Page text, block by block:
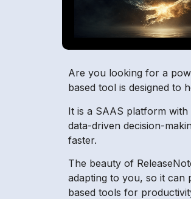
Are you looking for a
based tool is designed to
It is a SAAS platform
data-driven decision-
faster.
The beauty of
adapting to you, so it can
based tools for